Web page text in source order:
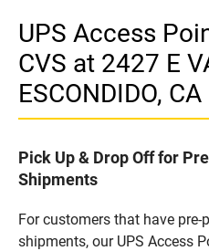
UPS Access
CVS at 2427 E
ESCONDIDO, CA
Pick Up & Drop Off for
Shipments
For customers that have pre-
shipments, our UPS Access